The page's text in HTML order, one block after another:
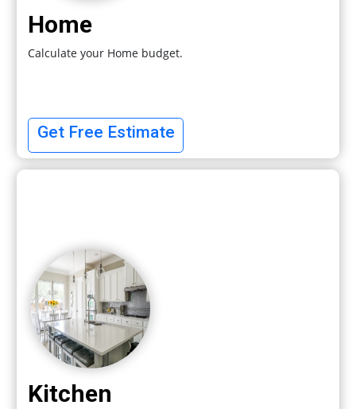
Home
Calculate your Home budget.
Get Free Estimate
Kitchen